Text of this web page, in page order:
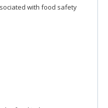
with food safety